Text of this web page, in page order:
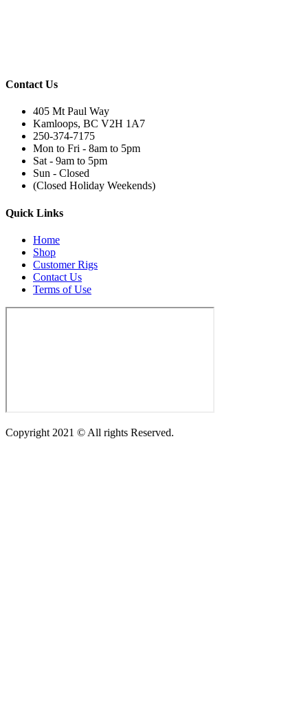
Contact Us
405 Mt Paul Way
Kamloops, BC V2H 1A7
250-374-7175
Mon to Fri - 8am to 5pm
Sat - 9am to 5pm
Sun - Closed
(Closed Holiday Weekends)
Quick Links
Home
Shop
Customer Rigs
Contact Us
Terms of Use
Copyright 2021 © All rights Reserved.